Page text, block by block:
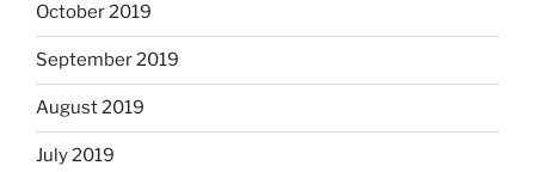
October 2019
September 2019
August 2019
July 2019